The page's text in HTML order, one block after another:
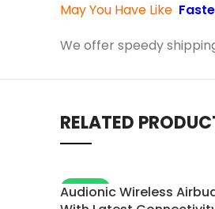
May You Have Like
We offer speedy
RELATED
-20%
Audionic Wireless